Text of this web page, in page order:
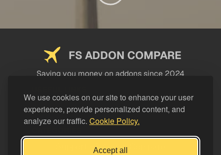
We use cookies on our site to enhance your user
experience, provide personalized content, and
analyze our traffic. Cookie Policy.
Accept all
FS ADDON COMPARE
Saving you money on addons since 2024
LEGAL
Support FS Addon Compare